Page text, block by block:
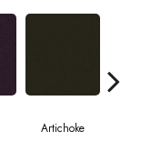
Artichoke